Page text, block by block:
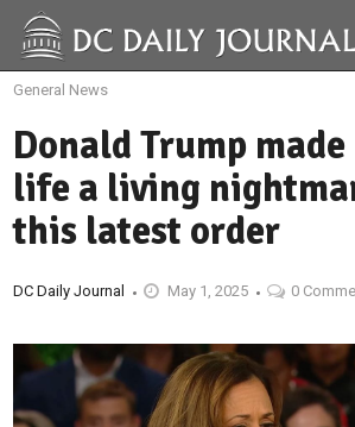
General News
Donald Trump made
life a living
this latest order
DC Daily Journal May 1, 2025 0